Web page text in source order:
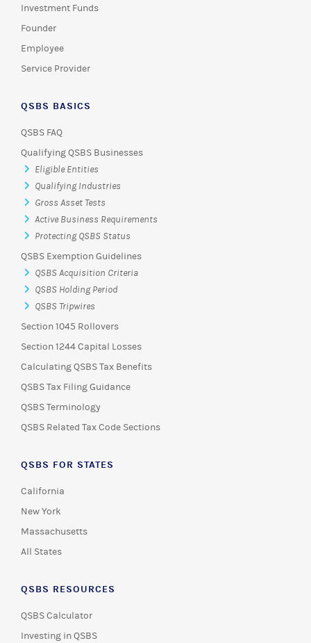
Investment Funds
Founder
Employee
Service Provider
QSBS BASICS
QSBS FAQ
Qualifying QSBS Businesses
Eligible Entities
Qualifying Industries
Gross Asset Tests
Active Business Requirements
Protecting QSBS Status
QSBS Exemption Guidelines
QSBS Acquisition Criteria
QSBS Holding Period
QSBS Tripwires
Section 1045 Rollovers
Section 1244 Capital Losses
Calculating QSBS Tax Benefits
QSBS Tax Filing Guidance
QSBS Terminology
QSBS Related Tax Code Sections
QSBS FOR STATES
California
New York
Massachusetts
All States
QSBS RESOURCES
QSBS Calculator
Investing in QSBS